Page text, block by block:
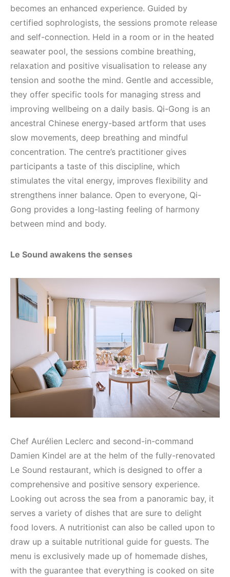
becomes an enhanced experience. Guided by
certified sophrologists, the sessions promote release
and self-connection. Held in a room or in the heated
seawater pool, the sessions combine breathing,
relaxation and positive visualisation to release any
tension and soothe the mind. Gentle and accessible,
they offer specific tools for managing stress and
improving wellbeing on a daily basis. Qi-Gong is an
ancestral Chinese energy-based artform that uses
slow movements, deep breathing and mindful
concentration. The centre’s practitioner gives
participants a taste of this discipline, which
stimulates the vital energy, improves flexibility and
strengthens inner balance. Open to everyone, Qi-
Gong provides a long-lasting feeling of harmony
between mind and body.
Le Sound awakens the senses
Chef Aurélien Leclerc and second-in-command
Damien Kindel are at the helm of the fully-renovated
Le Sound restaurant, which is designed to offer a
comprehensive and positive sensory experience.
Looking out across the sea from a panoramic bay, it
serves a variety of dishes that are sure to delight
food lovers. A nutritionist can also be called upon to
draw up a suitable nutritional guide for guests. The
menu is exclusively made up of homemade dishes,
with the guarantee that everything is cooked on site